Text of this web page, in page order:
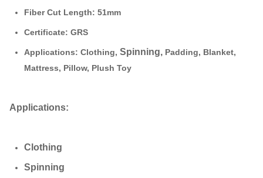
Fiber Cut Length: 51mm
Certificate: GRS
Applications: Clothing, Spinning, Padding, Blanket,
Mattress, Pillow, Plush Toy
Applications:
Clothing
Spinning